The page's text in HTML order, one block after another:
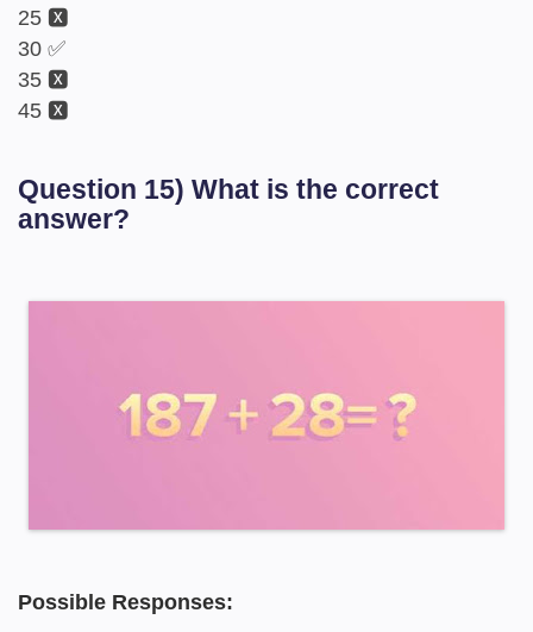
25 🆇
30 ✅
35 🆇
45 🆇
Question 15) What is the correct
answer?
Possible Responses: